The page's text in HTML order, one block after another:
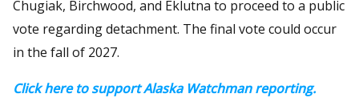
Chugiak, Birchwood, and Eklutna to proceed to a public
vote regarding detachment. The final vote could occur
in the fall of 2027.
Click here to support Alaska Watchman reporting.